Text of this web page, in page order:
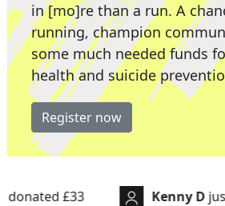
in [mo]re than a run. A
running, champion
some much needed funds
health and suicide
Register now
Kenny D just donated£21